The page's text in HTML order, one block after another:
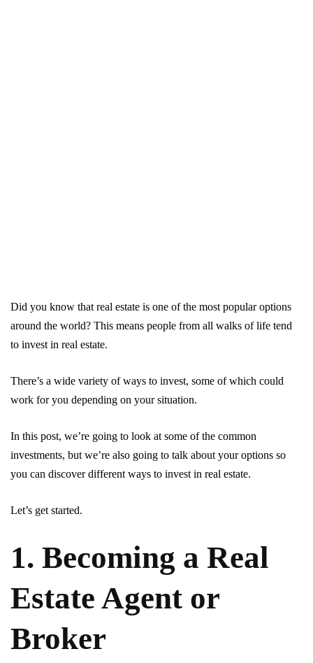
Did you know that real estate is one of the most popular options
around the world? This means people from all walks of life tend
to invest in real estate.
There’s a wide variety of ways to invest, some of which could
work for you depending on your situation.
In this post, we’re going to look at some of the common
investments, but we’re also going to talk about your options so
you can discover different ways to invest in real estate.
Let’s get started.
1. Becoming a Real
Estate Agent or
Broker